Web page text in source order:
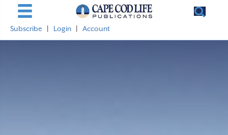
Subscribe Login Account